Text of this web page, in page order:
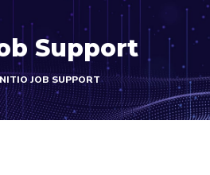
Support
JOB SUPPORT